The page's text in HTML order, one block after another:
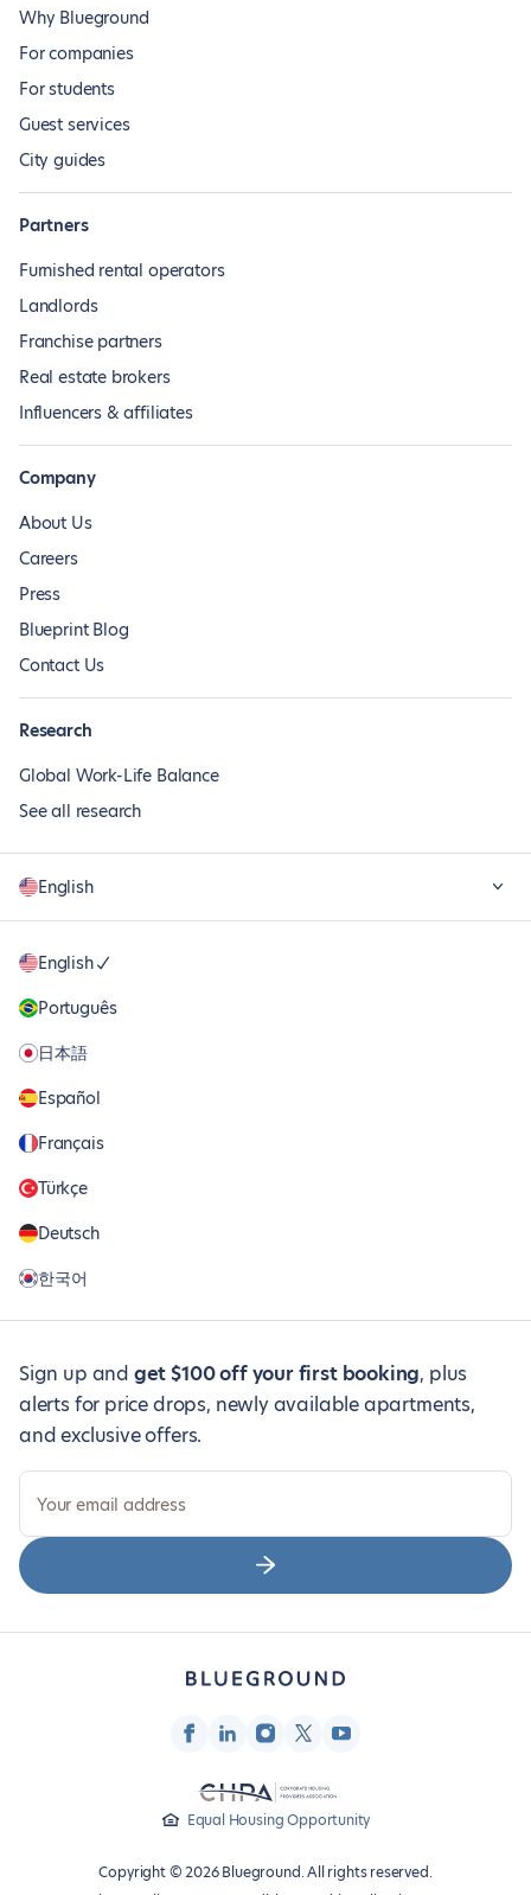
Why Blueground
For companies
For students
Guest services
City guides
Partners
Furnished rental operators
Landlords
Franchise partners
Real estate brokers
Influencers & affiliates
Company
About Us
Careers
Press
Blueprint Blog
Contact Us
Research
Global Work-Life Balance
See all research
English
English
Português
日本語
Español
Français
Türkçe
Deutsch
한국어
Sign up and get $100 off your first booking, plus
alerts for price drops, newly available apartments,
and exclusive offers.
Your email address
Equal Housing Opportunity
Copyright © 2026 Blueground. All rights reserved.